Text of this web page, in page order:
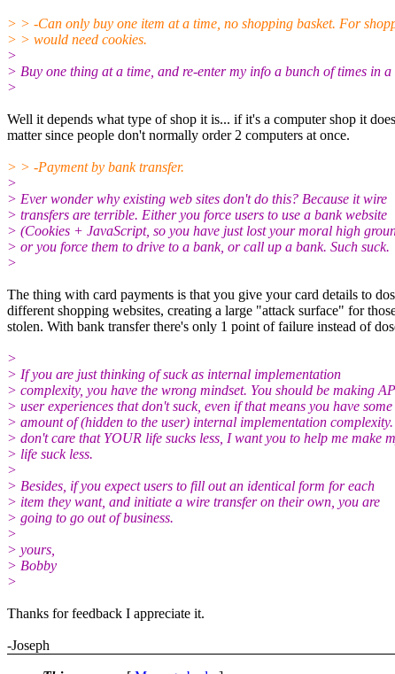
> > -Can only buy one item at a time, no shopping basket. For
> > would need cookies.
>
> Buy one thing at a time, and re-enter my info a bunch of times in a
>
Well it depends what type of shop it is... if it's a computer shop it
matter since people don't normally order 2 computers at once.
> > -Payment by bank transfer.
>
> Ever wonder why existing web sites don't do this? Because it wire
> transfers are terrible. Either you force users to use a bank website
> (Cookies + JavaScript, so you have just lost your moral high
> or you force them to drive to a bank, or call up a bank. Such suck.
>
The thing with card payments is that you give your card details to
different shopping websites, creating a large "attack surface" for
stolen. With bank transfer there's only 1 point of failure instead of
>
> If you are just thinking of suck as internal implementation
> complexity, you have the wrong mindset. You should be making
> user experiences that don't suck, even if that means you have some
> amount of (hidden to the user) internal implementation
> don't care that YOUR life sucks less, I want you to help me make
> life suck less.
>
> Besides, if you expect users to fill out an identical form for each
> item they want, and initiate a wire transfer on their own, you are
> going to go out of business.
>
> yours,
> Bobby
>
Thanks for feedback I appreciate it.
-Joseph